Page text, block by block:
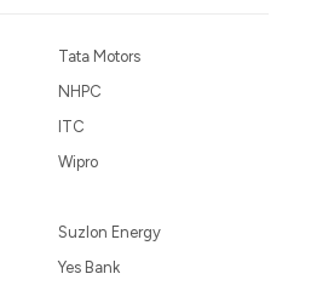
Tata Motors
NHPC
ITC
Wipro
Suzlon Energy
Yes Bank